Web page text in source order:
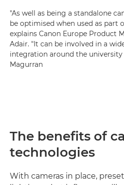
"As well as being a standalone
be optimised when used as part
explains Canon Europe Product
Adair. "It can be involved in a
integration around the
Magurran
The benefits of
technologies
With cameras in place,